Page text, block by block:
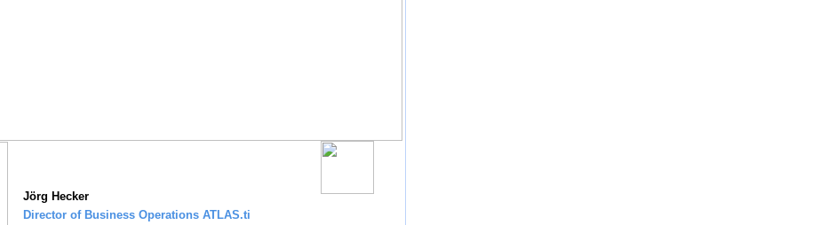
Jörg Hecker
Director of Business Operations ATLAS.ti